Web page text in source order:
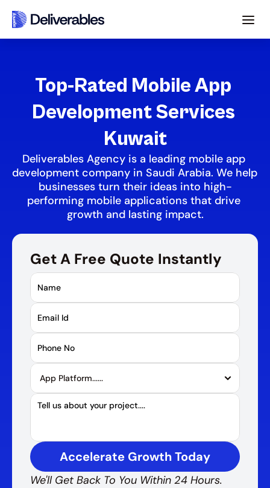
Top-Rated Mobile App
Development Services
Kuwait
Deliverables Agency is a leading mobile app
development company in Saudi Arabia. We help
businesses turn their ideas into high-
performing mobile applications that drive
growth and lasting impact.
Get A Free Quote Instantly
Accelerate Growth Today
We'll Get Back To You Within 24 Hours.